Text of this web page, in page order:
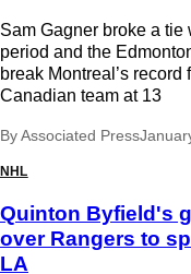
Sam Gagner broke a tie
period and the
break Montreal’s
Canadian team at 13
ByAssociated Press
NHL
Quinton Byfield's
over Rangers to
LA